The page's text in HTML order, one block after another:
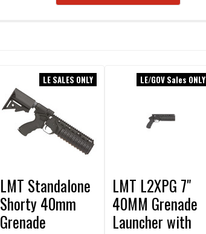
LE SALES ONLY
LMT Standalone
Shorty 40mm
Grenade
LE/GOV Sales ONLY
LMT L2XPG 7"
40MM Grenade
Launcher with